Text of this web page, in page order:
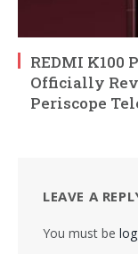
REDMI K100
Officially
Periscope
LEAVE A
You must be